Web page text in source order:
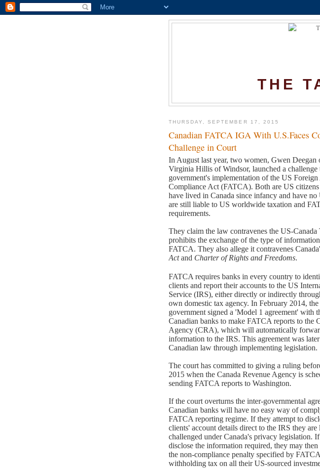
THE
THURSDAY, SEPTEMBER 17, 2015
Canadian FATCA IGA With U.S.Faces
Challenge in Court
In August last year, two women, Gwen Deegan
Virginia Hillis of Windsor, launched a challenge
government's implementation of the US
Compliance Act (FATCA). Both are US
have lived in Canada since infancy and have no
are still liable to US worldwide taxation and
requirements.
They claim the law contravenes the US-Canada
prohibits the exchange of the type of
FATCA. They also allege it contravenes
Actand Charter of Rights and Freedoms.
FATCA requires banks in every country to
clients and report their accounts to the US
Service (IRS), either directly or indirectly
own domestic tax agency. In February 2014, the
government signed a 'Model 1 agreement' with
Canadian banks to make FATCA reports to the
Agency (CRA), which will automatically
information to the IRS. This agreement was
Canadian law through implementing legislation.
The court has committed to giving a ruling
2015 when the Canada Revenue Agency is
sending FATCA reports to Washington.
If the court overturns the inter-governmental
Canadian banks will have no easy way of
FATCA reporting regime. If they attempt to
clients' account details direct to the IRS they
challenged under Canada's privacy legislation.
disclose the information required, they may
the non-compliance penalty specified by
withholding tax on all their US-sourced